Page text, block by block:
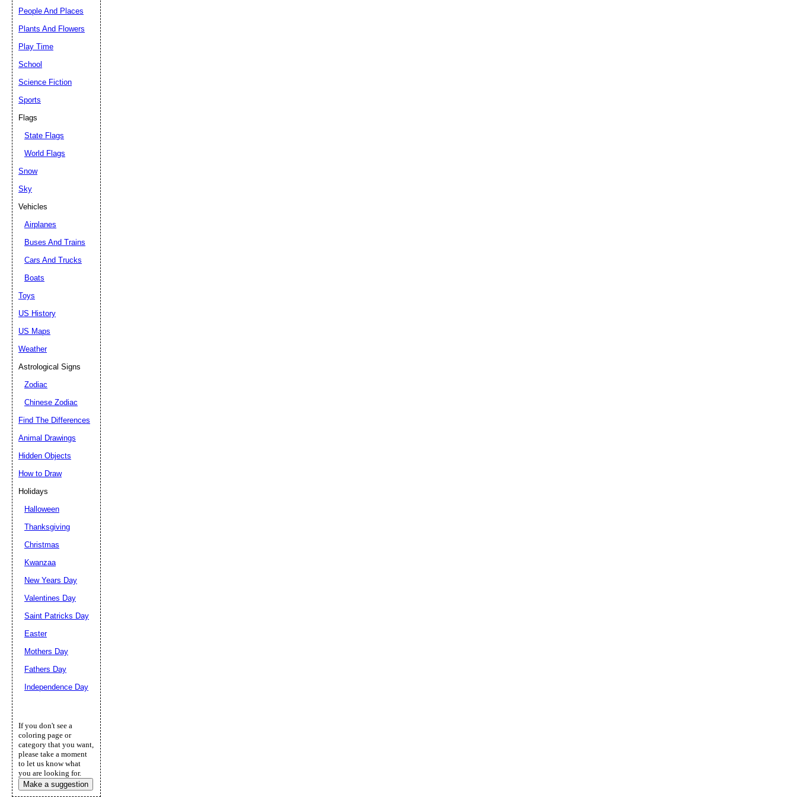
People And Places
Plants And Flowers
Play Time
School
Science Fiction
Sports
Flags
State Flags
World Flags
Snow
Sky
Vehicles
Airplanes
Buses And Trains
Cars And Trucks
Boats
Toys
US History
US Maps
Weather
Astrological Signs
Zodiac
Chinese Zodiac
Find The Differences
Animal Drawings
Hidden Objects
How to Draw
Holidays
Halloween
Thanksgiving
Christmas
Kwanzaa
New Years Day
Valentines Day
Saint Patricks Day
Easter
Mothers Day
Fathers Day
Independence Day
If you don't see a
coloring page or
category that you want,
please take a moment
to let us know what
you are looking for.
Make a suggestion